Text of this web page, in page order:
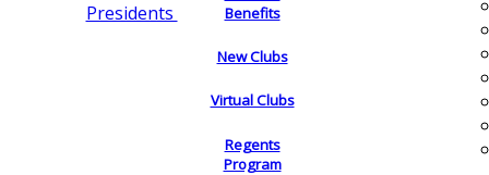
Presidents
Benefits
New Clubs
Virtual Clubs
Regents
Program